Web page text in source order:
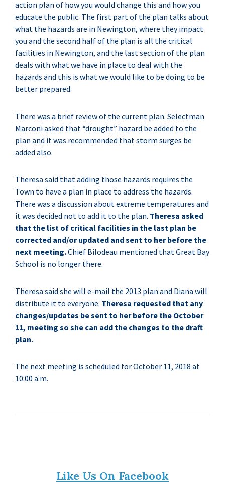
action plan of how you would change this and how you
educate the public. The first part of the plan talks about
what the hazards are in Newington, where they impact
you and the second half of the plan is all the critical
facilities in Newington, and the last section of the plan
deals with what we have in place to deal with the
hazards and this is what we would like to be doing to be
better prepared.
There was a brief review of the current plan. Selectman
Marconi asked that “drought” hazard be added to the
plan and it was recommended that storm surges be
added also.
Theresa said that adding those hazards requires the
Town to have a plan in place to address the hazards.
There was a discussion about extreme temperatures and
it was decided not to add it to the plan. Theresa asked
that the list of critical facilities in the last plan be
corrected and/or updated and sent to her before the
next meeting.Chief Bilodeau mentioned that Great Bay
School is no longer there.
Theresa said she will e-mail the 2013 plan and Diana will
distribute it to everyone. Theresa requested that any
changes/updates be sent to her before the October
11, meeting so she can add the changes to the draft
plan.
The next meeting is scheduled for October 11, 2018 at
10:00 a.m.
Like Us On Facebook